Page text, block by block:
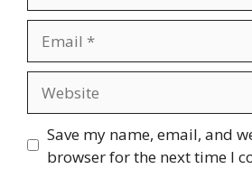
Save my name, email, and
browser for the next time I